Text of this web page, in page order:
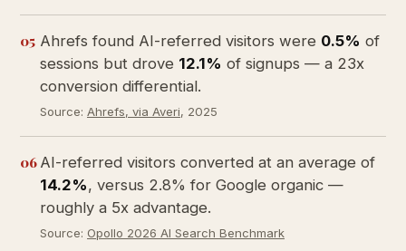
05 Ahrefs found AI-referred visitors were 0.5% of
sessions but drove 12.1% of signups — a 23x
conversion differential.
Source: Ahrefs, via Averi, 2025
06 AI-referred visitors converted at an average of
14.2%, versus 2.8% for Google organic —
roughly a 5x advantage.
Source: Opollo 2026 AI Search Benchmark